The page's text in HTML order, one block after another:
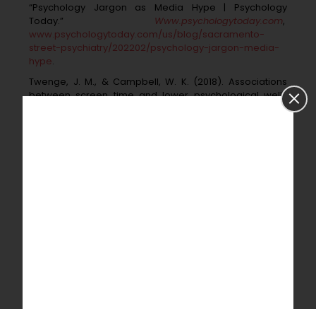
“Psychology Jargon as Media Hype | Psychology
Today.” Www.psychologytoday.com,
www.psychologytoday.com/us/blog/sacramento-
street-psychiatry/202202/psychology-jargon-media-
hype.
Twenge, J. M., & Campbell, W. K. (2018). Associations
between screen time and lowerpsychological well-
being among children and adolescents: Evidence from